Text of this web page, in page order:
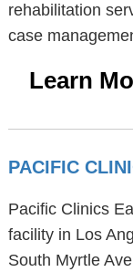
rehabilitation
case
Learn
PACIFIC
Pacific Clinics
facility in Los
South Myrtle